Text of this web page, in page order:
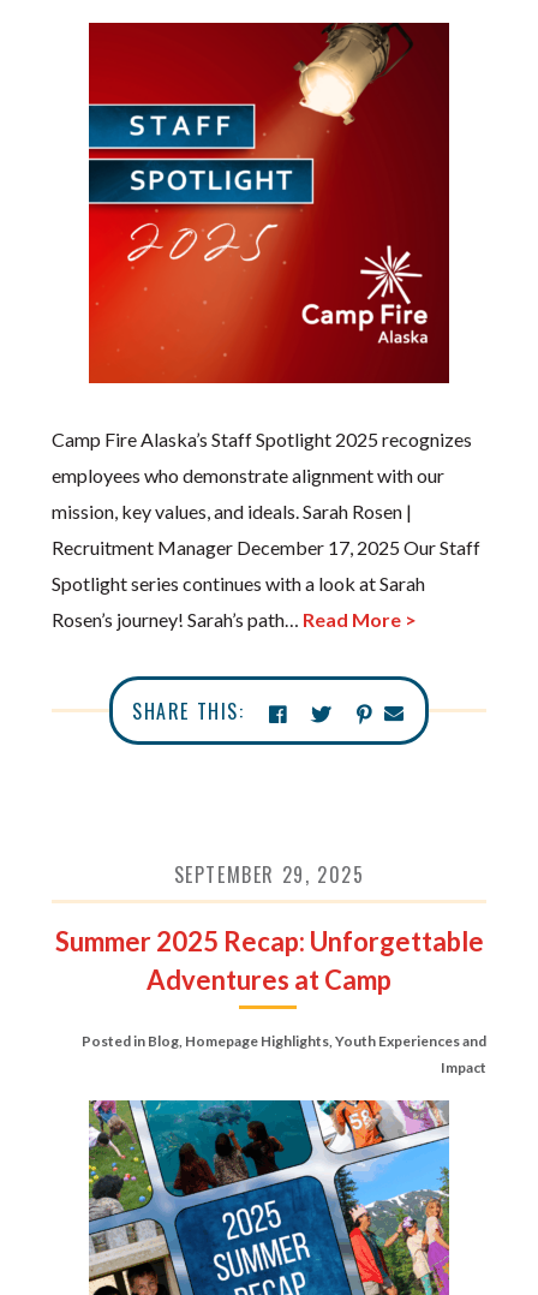
Camp Fire Alaska’s Staff Spotlight 2025 recognizes
employees who demonstrate alignment with our
mission, key values, and ideals. Sarah Rosen |
Recruitment Manager December 17, 2025 Our Staff
Spotlight series continues with a look at Sarah
Rosen’s journey! Sarah’s path… Read More >
SHARE THIS:
SEPTEMBER 29, 2025
Summer 2025 Recap: Unforgettable
Adventures at Camp
Posted in Blog, Homepage Highlights,Youth Experiences and
Impact